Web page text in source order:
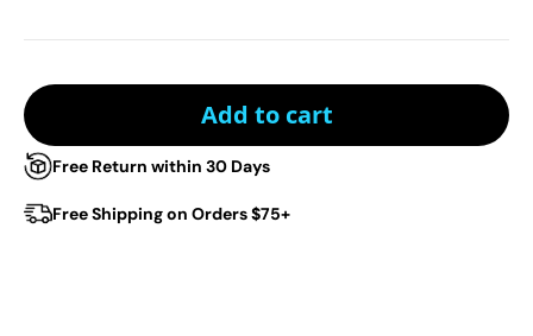
Add to cart
Free Return within 30 Days
Free Shipping on Orders $75+